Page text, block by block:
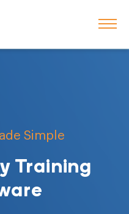
Simple
Training